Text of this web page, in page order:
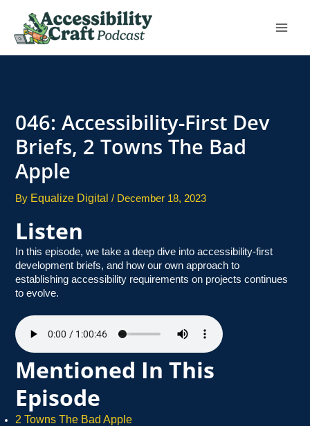
content
046: Accessibility-First Dev
Briefs, 2 Towns The Bad
Apple
By Equalize Digital/ December 18, 2023
Listen
In this episode, we take a deep dive into accessibility-first
development briefs, and how our own approach to
establishing accessibility requirements on projects continues
to evolve.
Mentioned In This
Episode
2 Towns The Bad Apple